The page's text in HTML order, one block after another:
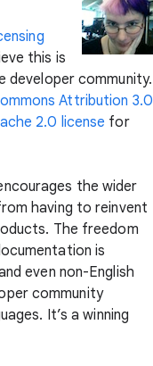
this is
community.
Attribution 3.0
2.0 license for
the wider
having to reinvent
The freedom
is
even non-English
community
It’s a winning